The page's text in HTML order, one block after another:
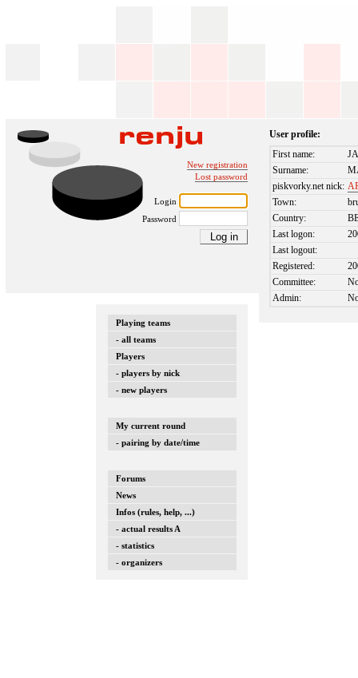
New registration
Lost password
Login
Password
Playing teams
- all teams
Players
- players by nick
- new players
My current round
- pairing by date/time
Forums
News
Infos (rules, help, ...)
- actual results A
- statistics
- organizers
User profile:
First name:
Surname:
piskvorky.net nick:
Town:
Country:
Last logon:
Last logout:
Registered:
Committee:
Admin: